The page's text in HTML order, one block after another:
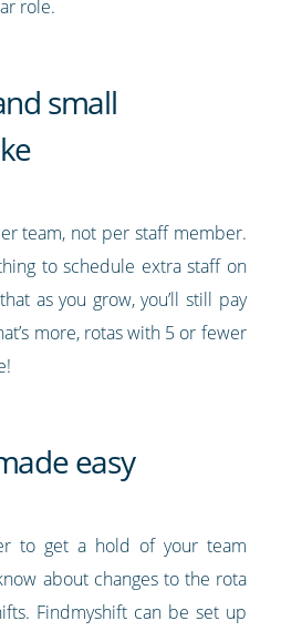
role.
small
team, not per staff member.
to schedule extra staff on
as you grow, you’ll still pay
more, rotas with 5 or fewer
easy
to get a hold of your team
about changes to the rota
Findmyshift can be set up